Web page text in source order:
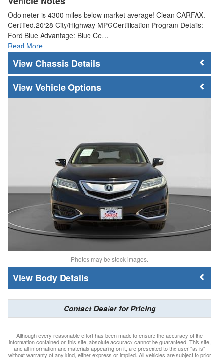
Odometer is 4300 miles below market average! Clean CARFAX.
Certified.20/28 City/Highway MPGCertification Program Details:
Ford Blue Advantage: Blue Ce…
Read More…
Chassis Details
Vehicle Options
Photos may be stock images.
Body Details
Contact Dealer for Pricing
Although every reasonable effort has been made to ensure the accuracy of the
information contained on this site, absolute accuracy cannot be guaranteed. This site,
and all information and materials appearing on it, are presented to the user "as is"
without warranty of any kind, either express or implied. All vehicles are subject to prior